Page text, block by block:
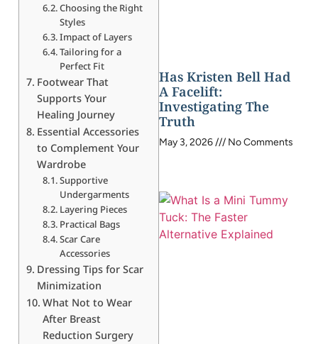
Choosing the Right
Styles
Impact of Layers
Tailoring for a
Perfect Fit
Footwear That
Supports Your
Healing Journey
Essential Accessories
to Complement Your
Wardrobe
Supportive
Undergarments
Layering Pieces
Practical Bags
Scar Care
Accessories
Dressing Tips for Scar
Minimization
What Not to Wear
After Breast
Reduction Surgery
Has Kristen Bell Had
A Facelift:
Investigating The
Truth
May 3, 2026 No Comments